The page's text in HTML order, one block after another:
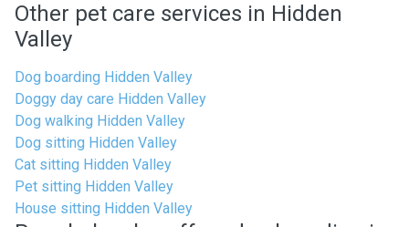
Other pet care services in Hidden
Valley
Dog boarding Hidden Valley
Doggy day care Hidden Valley
Dog walking Hidden Valley
Dog sitting Hidden Valley
Cat sitting Hidden Valley
Pet sitting Hidden Valley
House sitting Hidden Valley